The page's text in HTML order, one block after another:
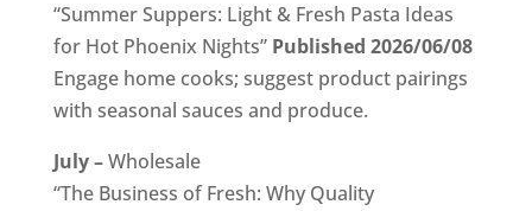
“Summer Suppers: Light & Fresh Pasta Ideas
for Hot Phoenix Nights” Published 2026/06/08
Engage home cooks; suggest product pairings
with seasonal sauces and produce.
July –Wholesale
“The Business of Fresh: Why Quality